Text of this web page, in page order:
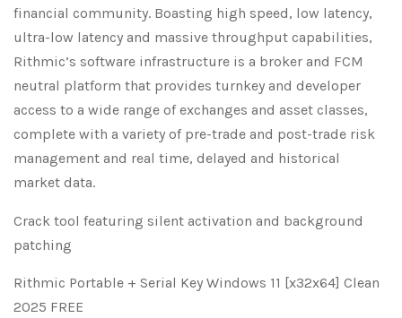
financial community. Boasting high speed, low latency,
ultra-low latency and massive throughput capabilities,
Rithmic’s software infrastructure is a broker and FCM
neutral platform that provides turnkey and developer
access to a wide range of exchanges and asset classes,
complete with a variety of pre-trade and post-trade risk
management and real time, delayed and historical
market data.
Crack tool featuring silent activation and background
patching
Rithmic Portable + Serial Key Windows 11 [x32x64] Clean
2025 FREE